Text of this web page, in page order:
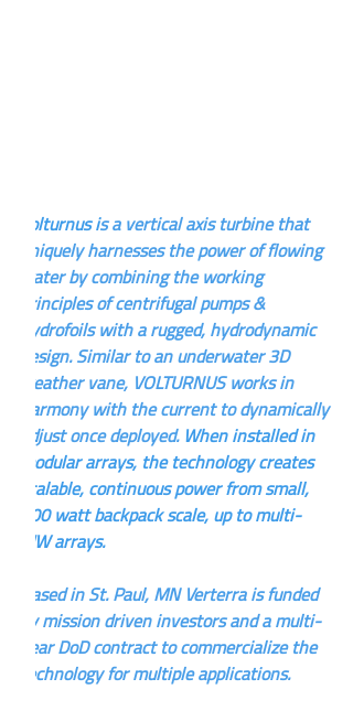
Volturnus is a vertical axis turbine that
uniquely harnesses the power of flowing
water by combining the working
principles of centrifugal pumps &
hydrofoils with a rugged, hydrodynamic
design. Similar to an underwater 3D
weather vane, VOLTURNUS works in
harmony with the current to dynamically
adjust once deployed. When installed in
modular arrays, the technology creates
scalable, continuous power from small,
100 watt backpack scale, up to multi-
MW arrays.
Based in St. Paul, MN Verterra is funded
by mission driven investors and a multi-
year DoD contract to commercialize the
technology for multiple applications.